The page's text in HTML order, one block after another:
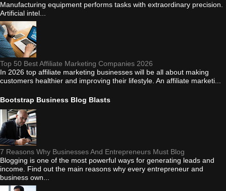
Manufacturing equipment performs tasks with extraordinary precision.
Artificial intel...
Top 50 Best Affiliate Marketing Companies 2026
In 2026 top affiliate marketing businesses will be all about making
customers healthier and improving their lifestyle. An affiliate marketi...
Bootstrap Business Blog Blasts
7 Reasons Why Businesses And Entrepreneurs Must Blog
Blogging is one of the most powerful ways for generating leads and
income. Find out the main reasons why every entrepreneur and
business own...